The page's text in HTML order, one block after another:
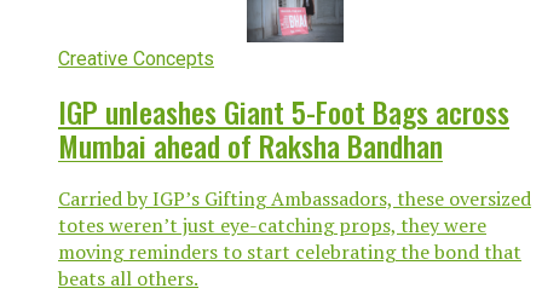
Creative Concepts
IGP unleashes Giant 5-Foot Bags across
Mumbai ahead of Raksha Bandhan
Carried by IGP’s Gifting Ambassadors, these oversized
totes weren’t just eye-catching props, they were
moving reminders to start celebrating the bond that
beats all others.